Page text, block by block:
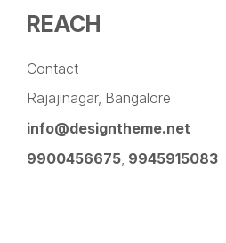
REACH
Contact
Rajajinagar, Bangalore
info@designtheme.net
9900456675 9945915083